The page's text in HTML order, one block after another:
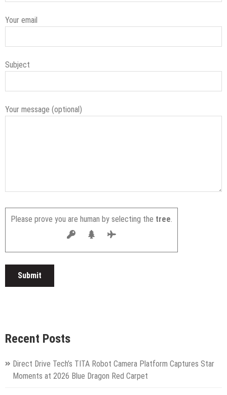
Your email
Subject
Your message (optional)
Please prove you are human by selecting the tree.
Recent Posts
Direct Drive Tech’s TITA Robot Camera Platform Captures Star
Moments at 2026 Blue Dragon Red Carpet